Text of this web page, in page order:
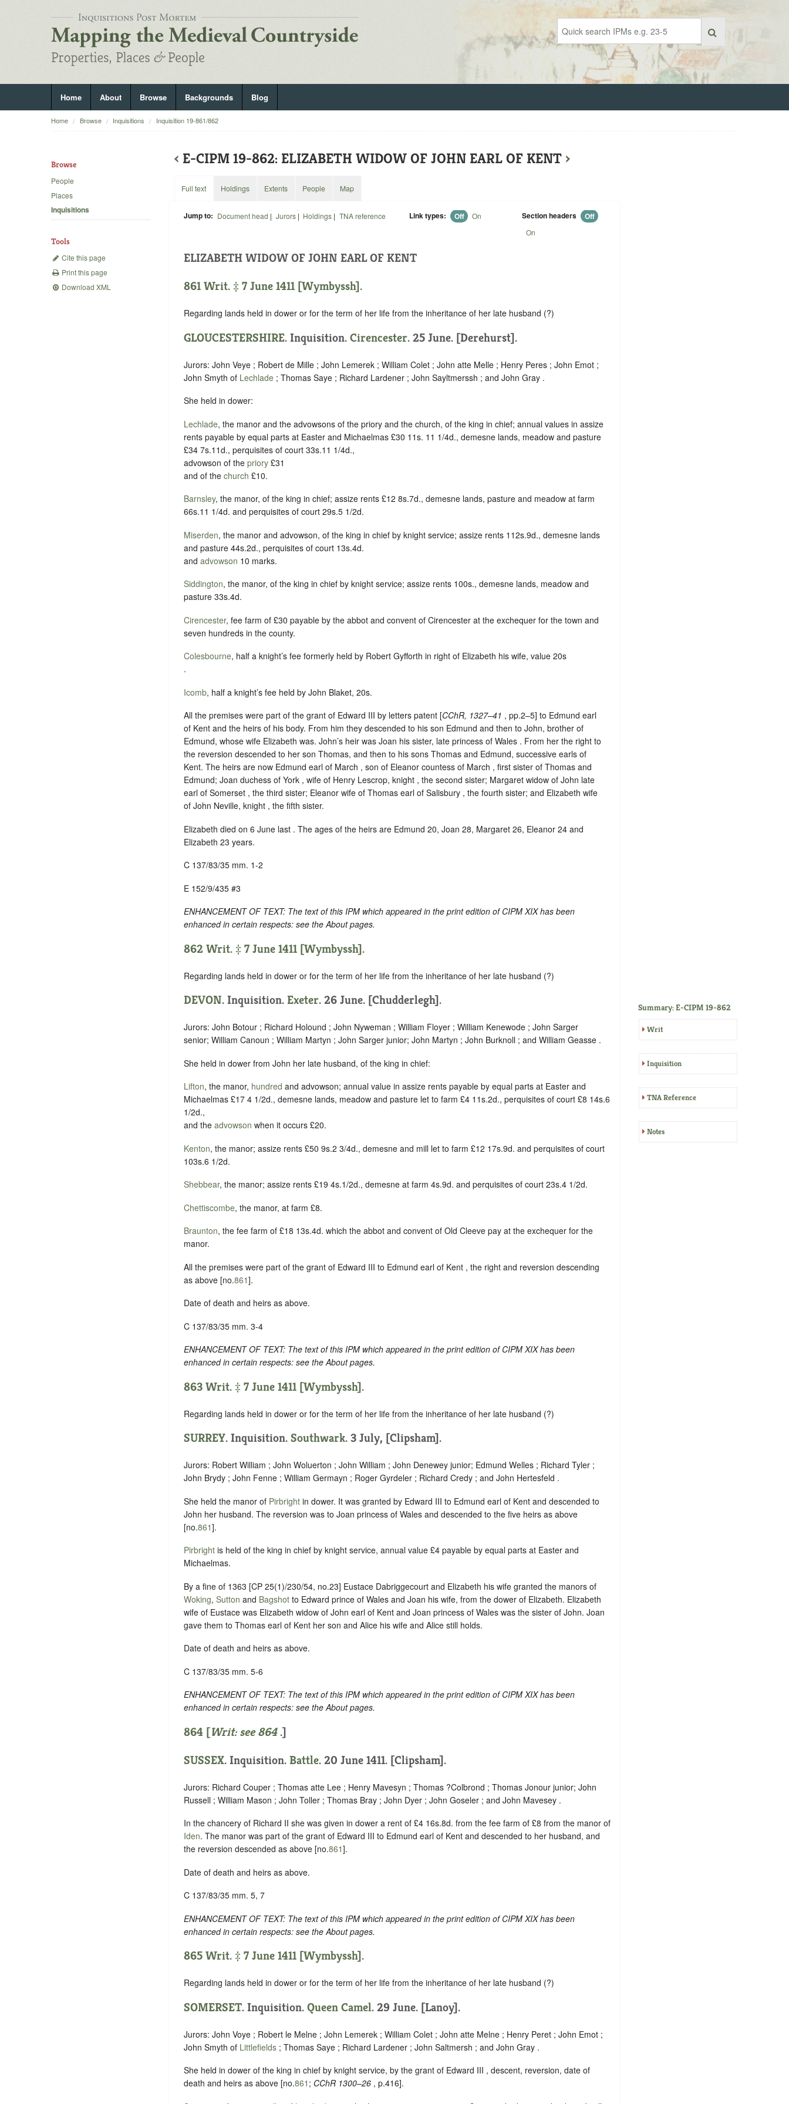
Home About Browse Backgrounds Blog
Home Browse Inquisitions Inquisition 19-861/862
Browse
People
Places
Inquisitions
Tools
Cite this page
Print this page
Download XML
‹ E-CIPM 19-862: ELIZABETH WIDOW OF JOHN EARL OF KENT ›
Full text
Jump to: Document head | Jurors| Holdings | TNA reference Link types: Off On Section headers Off
On
ELIZABETH WIDOW OF JOHN EARL OF KENT
861 Writ. ‡ 7 June 1411 [Wymbyssh].
Regarding lands held in dower or for the term of her life from the inheritance of her late husband (?)
GLOUCESTERSHIRE. Inquisition. Cirencester. 25 June. [Derehurst].
Jurors: John Veye ; Robert de Mille ; John Lemerek ; William Colet ; John atte Melle ; Henry Peres ; John Emot ;
John Smyth of Lechlade ; Thomas Saye ; Richard Lardener ; John Sayltmerssh ; and John Gray .
She held in dower:
Lechlade, the manor and the advowsons of the priory and the church, of the king in chief; annual values in assize
rents payable by equal parts at Easter and Michaelmas £30 11s. 11 1/4d., demesne lands, meadow and pasture
£34 7s.11d., perquisites of court 33s.11 1/4d.,
advowson of the priory £31
and of the church £10.
Barnsley, the manor, of the king in chief; assize rents £12 8s.7d., demesne lands, pasture and meadow at farm
66s.11 1/4d. and perquisites of court 29s.5 1/2d.
Miserden, the manor and advowson, of the king in chief by knight service; assize rents 112s.9d., demesne lands
and pasture 44s.2d., perquisites of court 13s.4d.
and advowson 10 marks.
Siddington, the manor, of the king in chief by knight service; assize rents 100s., demesne lands, meadow and
pasture 33s.4d.
Cirencester, fee farm of £30 payable by the abbot and convent of Cirencester at the exchequer for the town and
seven hundreds in the county.
Colesbourne, half a knight’s fee formerly held by Robert Gyfforth in right of Elizabeth his wife, value 20s
.
Icomb, half a knight’s fee held by John Blaket, 20s.
All the premises were part of the grant of Edward III by letters patent [CChR, 1327–41 , pp.2–5] to Edmund earl
of Kent and the heirs of his body. From him they descended to his son Edmund and then to John, brother of
Edmund, whose wife Elizabeth was. John’s heir was Joan his sister, late princess of Wales . From her the right to
the reversion descended to her son Thomas, and then to his sons Thomas and Edmund, successive earls of
Kent. The heirs are now Edmund earl of March , son of Eleanor countess of March , first sister of Thomas and
Edmund; Joan duchess of York , wife of Henry Lescrop, knight , the second sister; Margaret widow of John late
earl of Somerset , the third sister; Eleanor wife of Thomas earl of Salisbury , the fourth sister; and Elizabeth wife
of John Neville, knight , the fifth sister.
Elizabeth died on 6 June last . The ages of the heirs are Edmund 20, Joan 28, Margaret 26, Eleanor 24 and
Elizabeth 23 years.
C 137/83/35 mm. 1-2
E 152/9/435 #3
ENHANCEMENT OF TEXT: The text of this IPM which appeared in the print edition of CIPM XIX has been
enhanced in certain respects: see the About pages.
862 Writ. ‡ 7 June 1411 [Wymbyssh].
Regarding lands held in dower or for the term of her life from the inheritance of her late husband (?)
DEVON. Inquisition. Exeter. 26 June. [Chudderlegh].
Jurors: John Botour ; Richard Holound ; John Nyweman ; William Floyer ; William Kenewode ; John Sarger
senior; William Canoun ; William Martyn ; John Sarger junior; John Martyn ; John Burknoll ; and William Geasse .
She held in dower from John her late husband, of the king in chief:
Lifton, the manor, hundred and advowson; annual value in assize rents payable by equal parts at Easter and
Michaelmas £17 4 1/2d., demesne lands, meadow and pasture let to farm £4 11s.2d., perquisites of court £8 14s.6
1/2d.,
and the advowson when it occurs £20.
Kenton, the manor; assize rents £50 9s.2 3/4d., demesne and mill let to farm £12 17s.9d. and perquisites of court
103s.6 1/2d.
Shebbear, the manor; assize rents £19 4s.1/2d., demesne at farm 4s.9d. and perquisites of court 23s.4 1/2d.
Chettiscombe, the manor, at farm £8.
Braunton, the fee farm of £18 13s.4d. which the abbot and convent of Old Cleeve pay at the exchequer for the
manor.
All the premises were part of the grant of Edward III to Edmund earl of Kent , the right and reversion descending
as above [no.861].
Date of death and heirs as above.
C 137/83/35 mm. 3-4
ENHANCEMENT OF TEXT: The text of this IPM which appeared in the print edition of CIPM XIX has been
enhanced in certain respects: see the About pages.
863 Writ. ‡ 7 June 1411 [Wymbyssh].
Regarding lands held in dower or for the term of her life from the inheritance of her late husband (?)
SURREY. Inquisition. Southwark. 3 July, [Clipsham].
Jurors: Robert William ; John Woluerton ; John William ; John Denewey junior; Edmund Welles ; Richard Tyler ;
John Brydy ; John Fenne ; William Germayn ; Roger Gyrdeler ; Richard Credy ; and John Hertesfeld .
She held the manor of Pirbright in dower. It was granted by Edward III to Edmund earl of Kent and descended to
John her husband. The reversion was to Joan princess of Wales and descended to the five heirs as above
[no.861].
Pirbright is held of the king in chief by knight service, annual value £4 payable by equal parts at Easter and
Michaelmas.
By a fine of 1363 [CP 25(1)/230/54, no.23] Eustace Dabriggecourt and Elizabeth his wife granted the manors of
Woking, Sutton and Bagshot to Edward prince of Wales and Joan his wife, from the dower of Elizabeth. Elizabeth
wife of Eustace was Elizabeth widow of John earl of Kent and Joan princess of Wales was the sister of John. Joan
gave them to Thomas earl of Kent her son and Alice his wife and Alice still holds.
Date of death and heirs as above.
C 137/83/35 mm. 5-6
ENHANCEMENT OF TEXT: The text of this IPM which appeared in the print edition of CIPM XIX has been
enhanced in certain respects: see the About pages.
864 [Writ: see864 .]
SUSSEX. Inquisition. Battle. 20 June 1411. [Clipsham].
Jurors: Richard Couper ; Thomas atte Lee ; Henry Mavesyn ; Thomas ?Colbrond ; Thomas Jonour junior; John
Russell ; William Mason ; John Toller ; Thomas Bray ; John Dyer ; John Goseler ; and John Mavesey .
In the chancery of Richard II she was given in dower a rent of £4 16s.8d. from the fee farm of £8 from the manor of
Iden. The manor was part of the grant of Edward III to Edmund earl of Kent and descended to her husband, and
the reversion descended as above [no.861].
Date of death and heirs as above.
C 137/83/35 mm. 5, 7
ENHANCEMENT OF TEXT: The text of this IPM which appeared in the print edition of CIPM XIX has been
enhanced in certain respects: see the About pages.
865 Writ. ‡ 7 June 1411 [Wymbyssh].
Regarding lands held in dower or for the term of her life from the inheritance of her late husband (?)
SOMERSET. Inquisition. Queen Camel. 29 June. [Lanoy].
Jurors: John Voye ; Robert le Melne ; John Lemerek ; William Colet ; John atte Melne ; Henry Peret ; John Emot ;
John Smyth of Littlefields ; Thomas Saye ; Richard Lardener ; John Saltmersh ; and John Gray .
She held in dower of the king in chief by knight service, by the grant of Edward III , descent, reversion, date of
death and heirs as above [no.861 ; CChR 1300–26 , p.416].
Holdings Extents People Map
Summary: E-CIPM 19-862
Writ
Inquisition
TNA Reference
Notes